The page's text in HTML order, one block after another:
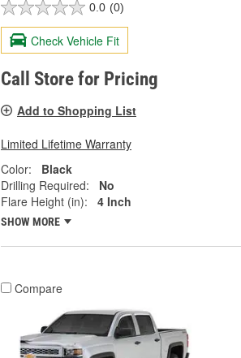
0.0 (0)
Check Vehicle Fit
Call Store for Pricing
Add to Shopping List
Limited Lifetime Warranty
Color:
Black
Drilling Required:
No
Flare Height (in):
4 Inch
SHOW MORE
Compare